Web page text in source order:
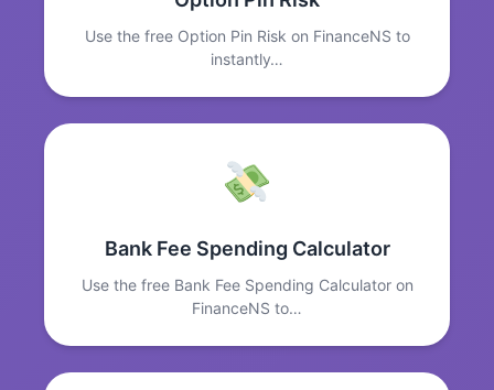
Use the free Option Pin Risk on FinanceNS to
instantly…
Bank Fee Spending Calculator
Use the free Bank Fee Spending Calculator on
FinanceNS to…